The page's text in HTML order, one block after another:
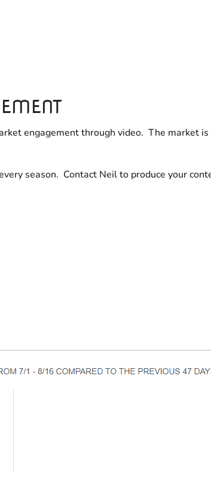
engagement through video. The market
season. Contact Neil to produce your